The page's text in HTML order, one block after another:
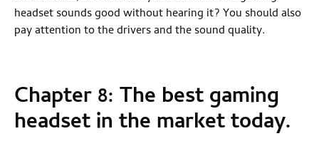
headset sounds good without hearing it? You should also
pay attention to the drivers and the sound quality.
Chapter 8: The best gaming
headset in the market today.